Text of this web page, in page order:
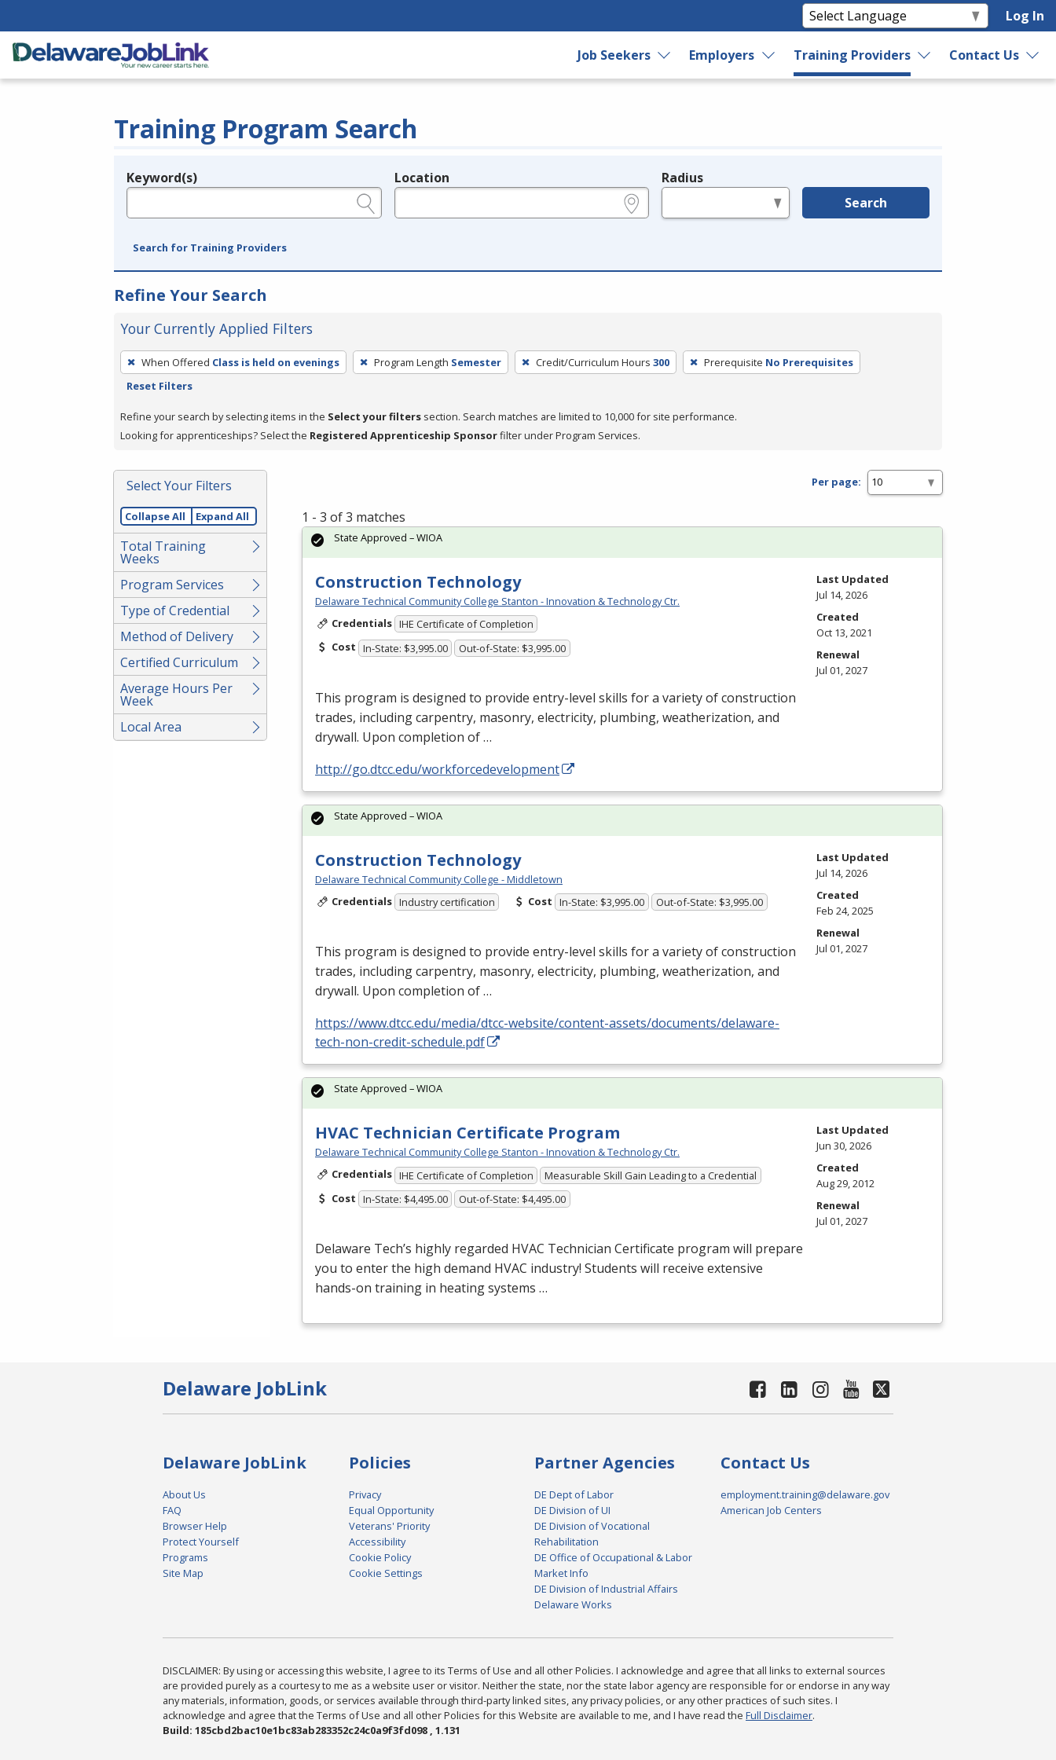
Log In
Job Seekers Employers Training Providers Contact Us
Training Program Search
Legend
Keyword(s) Location Radius
Search
Search for Training Providers
Refine Your Search
Your Currently Applied Filters
To
remove
filter,
press
or
Spacebar.
When Offered Class is held on evenings Program Length Semester Credit/Curriculum Hours 300 Prerequisite No Prerequisites
Reset Filters
Refine your search by selecting items in the Select your filters section. Search matches are limited to 10,000 for site performance.
Looking for apprenticeships? Select the Registered Apprenticeship Sponsorfilter under Program Services.
Select Your Filters
Collapse All Expand All
Total Training
Weeks
Program Services
Type of Credential
Method of Delivery
Certified Curriculum
Average Hours Per
Week
Local Area
Per page:
1 - 3 of 3 matches
Construction Technology
Delaware Technical Community College Stanton - Innovation & Technology Ctr.
Credentials IHE Certificate of Completion
Cost In-State: $3,995.00 Out-of-State: $3,995.00
This program is designed to provide entry-level skills for a variety of construction
trades, including carpentry, masonry, electricity, plumbing, weatherization, and
drywall. Upon completion of …
http://go.dtcc.edu/workforcedevelopment
State Approved – WIOA
Last Updated
Jul 14, 2026
Created
Oct 13, 2021
Renewal
Jul 01, 2027
Construction Technology
Delaware Technical Community College - Middletown
Credentials Industry certification Cost In-State: $3,995.00 Out-of-State: $3,995.00
This program is designed to provide entry-level skills for a variety of construction
trades, including carpentry, masonry, electricity, plumbing, weatherization, and
drywall. Upon completion of …
https://www.dtcc.edu/media/dtcc-website/content-assets/documents/delaware-
tech-non-credit-schedule.pdf
State Approved – WIOA
Last Updated
Jul 14, 2026
Created
Feb 24, 2025
Renewal
Jul 01, 2027
HVAC Technician Certificate Program
Delaware Technical Community College Stanton - Innovation & Technology Ctr.
Credentials IHE Certificate of Completion
Measurable Skill Gain Leading to a Credential
Cost In-State: $4,495.00 Out-of-State: $4,495.00
Delaware Tech’s highly regarded HVAC Technician Certificate program will prepare
you to enter the high demand HVAC industry! Students will receive extensive
hands-on training in heating systems …
State Approved – WIOA
Last Updated
Jun 30, 2026
Created
Aug 29, 2012
Renewal
Jul 01, 2027
Delaware JobLink
Delaware JobLink
About Us
FAQ
Browser Help
Protect Yourself
Programs
Site Map
Policies
Privacy
Equal Opportunity
Veterans' Priority
Accessibility
Cookie Policy
Cookie Settings
Partner Agencies
DE Dept of Labor
DE Division of UI
DE Division of Vocational
Rehabilitation
DE Office of Occupational & Labor
Market Info
DE Division of Industrial Affairs
Delaware Works
Contact Us
employment.training@delaware.gov
American Job Centers
DISCLAIMER: By using or accessing this website, I agree to its Terms of Use and all other Policies. I acknowledge and agree that all links to external sources
are provided purely as a courtesy to me as a website user or visitor. Neither the state, nor the state labor agency are responsible for or endorse in any way
any materials, information, goods, or services available through third-party linked sites, any privacy policies, or any other practices of such sites. I
acknowledge and agree that the Terms of Use and all other Policies for this Website are available to me, and I have read the Full Disclaimer.
Build: 185cbd2bac10e1bc83ab283352c24c0a9f3fd098 , 1.131